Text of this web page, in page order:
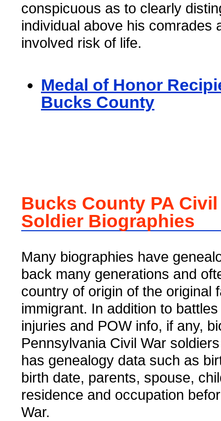
conspicuous as to clearly
individual above his comrades
involved risk of life.
Medal of Honor
Bucks County
Bucks County PA Civil
Soldier Biographies
Many biographies have
back many generations and
country of origin of the original
immigrant. In addition to
injuries and POW info, if any,
Pennsylvania Civil War
has genealogy data such as
birth date, parents, spouse,
residence and occupation
War.